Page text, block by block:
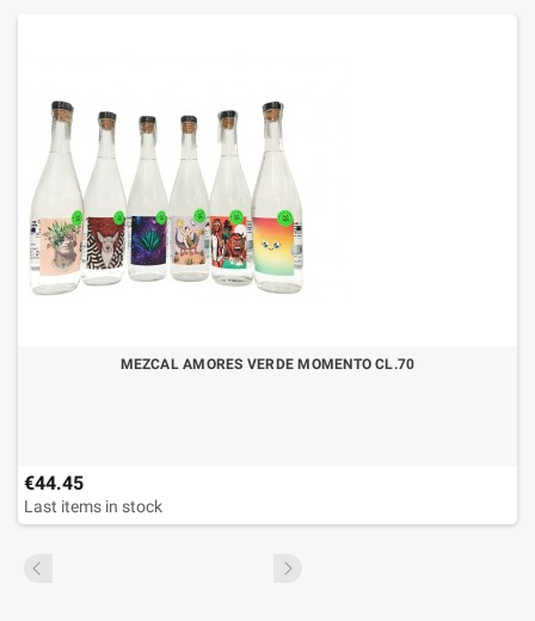
MEZCAL AMORES VERDE MOMENTO CL.70
€44.45
Last items in stock